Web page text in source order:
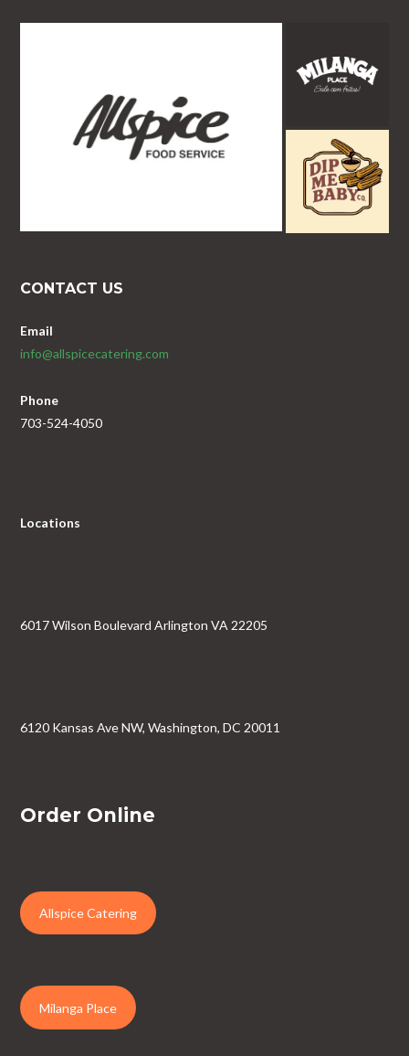
CONTACT US
Email
info@allspicecatering.com
Phone
703-524-4050
Locations
6017 Wilson Boulevard Arlington VA 22205
6120 Kansas Ave NW, Washington, DC 20011
Order Online
Allspice Catering
Milanga Place